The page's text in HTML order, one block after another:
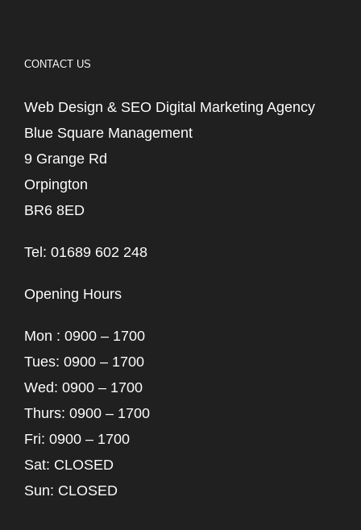
CONTACT US
Web Design & SEO Digital Marketing Agency
Blue Square Management
9 Grange Rd
Orpington
BR6 8ED
Tel: 01689 602 248
Opening Hours
Mon : 0900 – 1700
Tues: 0900 – 1700
Wed: 0900 – 1700
Thurs: 0900 – 1700
Fri: 0900 – 1700
Sat: CLOSED
Sun: CLOSED